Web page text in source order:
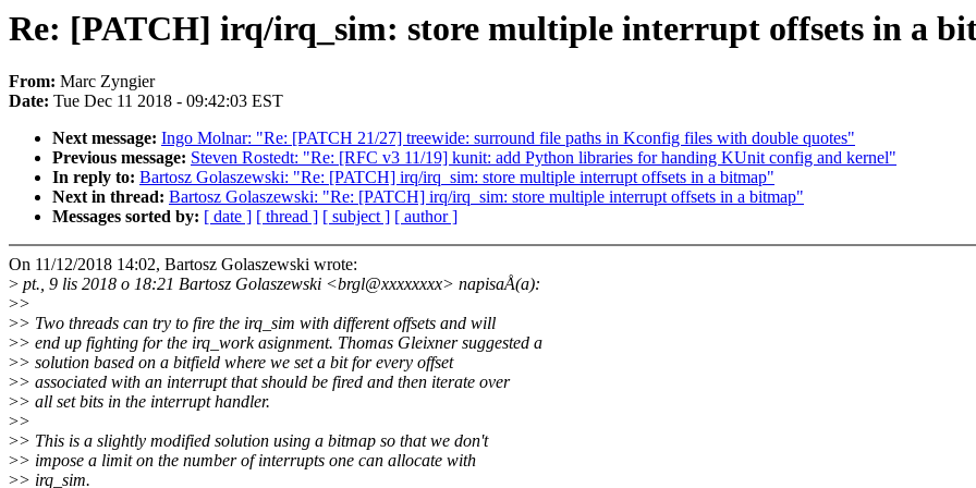
Re: [PATCH] irq/irq_sim: store multiple interrupt offsets in a
From: Marc Zyngier
Date: Tue Dec 11 2018 - 09:42:03 EST
Next message: Ingo Molnar: "Re: [PATCH 21/27] treewide: surround file paths in Kconfig files with double quotes"
Previous message: Steven Rostedt: "Re: [RFC v3 11/19] kunit: add Python libraries for handing KUnit config and kernel"
In reply to: Bartosz Golaszewski: "Re: [PATCH] irq/irq_sim: store multiple interrupt offsets in a bitmap"
Next in thread: Bartosz Golaszewski: "Re: [PATCH] irq/irq_sim: store multiple interrupt offsets in a bitmap"
Messages sorted by: [ date ] [ thread ] [ subject ] [ author ]
On 11/12/2018 14:02, Bartosz Golaszewski wrote:
> pt., 9 lis 2018 o 18:21 Bartosz Golaszewski <brgl@xxxxxxxx> napisaÅ(a):
>>
>> Two threads can try to fire the irq_sim with different offsets and will
>> end up fighting for the irq_work asignment. Thomas Gleixner suggested a
>> solution based on a bitfield where we set a bit for every offset
>> associated with an interrupt that should be fired and then iterate over
>> all set bits in the interrupt handler.
>>
>> This is a slightly modified solution using a bitmap so that we don't
>> impose a limit on the number of interrupts one can allocate with
>> irq_sim.